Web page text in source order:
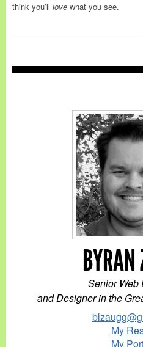
think you’ll love what you see.
BYRAN
Senior Web
and Designer in the
My
My